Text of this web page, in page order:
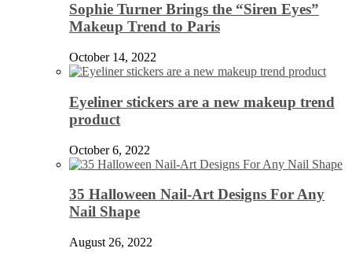
Sophie Turner Brings the “Siren Eyes”
Makeup Trend to Paris
October 14, 2022
Eyeliner stickers are a new makeup trend
product
October 6, 2022
35 Halloween Nail-Art Designs For Any
Nail Shape
August 26, 2022